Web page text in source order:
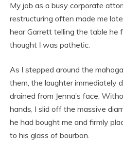
My job as a busy corporate
restructuring often made me
hear Garrett telling the table he
thought I was pathetic.
As I stepped around the
them, the laughter immediately
drained from Jenna’s face.
hands, I slid off the massive
he had bought me and firmly
to his glass of bourbon.